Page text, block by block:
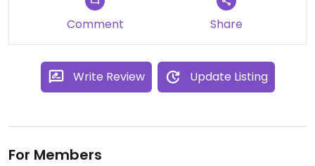
Comment Share
Write Review Update Listing
For Members